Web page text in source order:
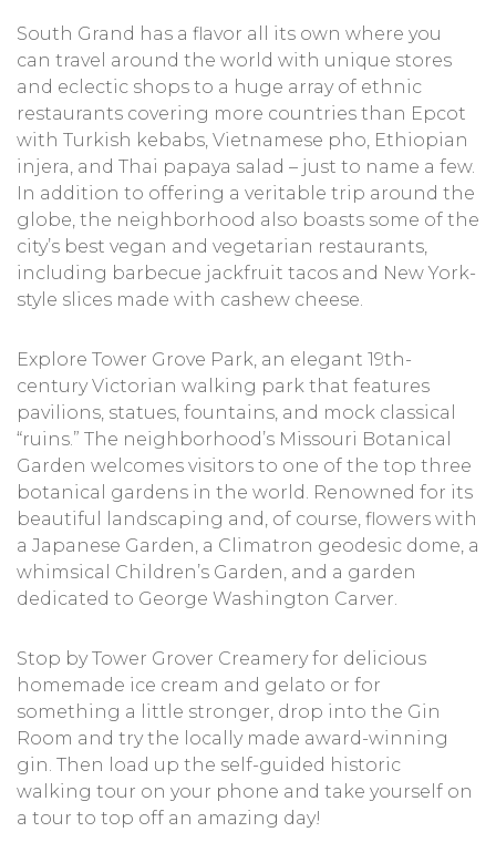
South Grand has a flavor all its own where you
can travel around the world with unique stores
and eclectic shops to a huge array of ethnic
restaurants covering more countries than Epcot
with Turkish kebabs, Vietnamese pho, Ethiopian
injera, and Thai papaya salad – just to name a few.
In addition to offering a veritable trip around the
globe, the neighborhood also boasts some of the
city’s best vegan and vegetarian restaurants,
including barbecue jackfruit tacos and New York-
style slices made with cashew cheese.
Explore Tower Grove Park, an elegant 19th-
century Victorian walking park that features
pavilions, statues, fountains, and mock classical
“ruins.” The neighborhood’s Missouri Botanical
Garden welcomes visitors to one of the top three
botanical gardens in the world. Renowned for its
beautiful landscaping and, of course, flowers with
a Japanese Garden, a Climatron geodesic dome, a
whimsical Children’s Garden, and a garden
dedicated to George Washington Carver.
Stop by Tower Grover Creamery for delicious
homemade ice cream and gelato or for
something a little stronger, drop into the Gin
Room and try the locally made award-winning
gin. Then load up the self-guided historic
walking tour on your phone and take yourself on
a tour to top off an amazing day!